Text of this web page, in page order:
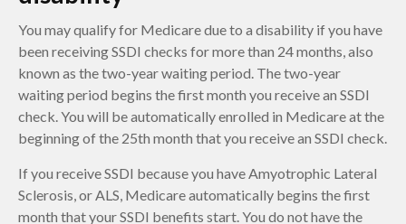
You may qualify for Medicare due to a disability if you have
been receiving SSDI checks for more than 24 months, also
known as the two-year waiting period. The two-year
waiting period begins the first month you receive an SSDI
check. You will be automatically enrolled in Medicare at the
beginning of the 25th month that you receive an SSDI check.
If you receive SSDI because you have Amyotrophic Lateral
Sclerosis, or ALS, Medicare automatically begins the first
month that your SSDI benefits start. You do not have the